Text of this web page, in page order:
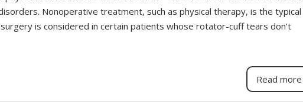
Nonoperative treatment, such as physical therapy, is the typical
is considered in certain patients whose rotator-cuff tears don't
Read more